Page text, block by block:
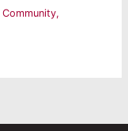
|Community,